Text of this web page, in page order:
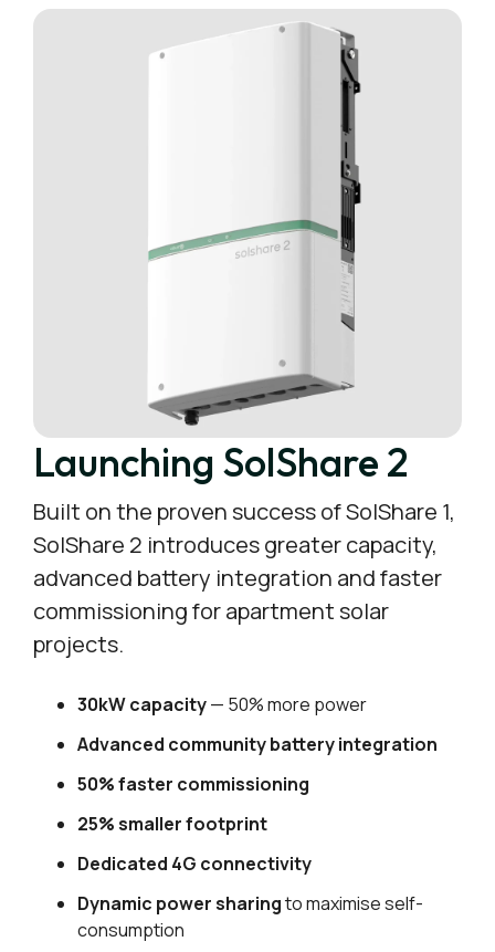
Launching SolShare 2
Built on the proven success of SolShare 1,
SolShare 2 introduces greater capacity,
advanced battery integration and faster
commissioning for apartment solar
projects.
30kW capacity— 50% more power
Advanced community battery integration
50% faster commissioning
25% smaller footprint
Dedicated 4G connectivity
Dynamic power sharingto maximise self-
consumption